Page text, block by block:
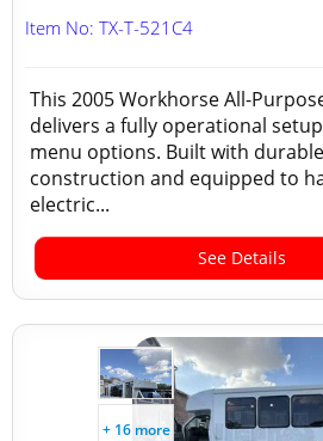
Item No: TX-T-521C4
This 2005 Workhorse All-
delivers a fully operational
menu options. Built with
construction and equipped to
electric...
See Details
+ 16 more